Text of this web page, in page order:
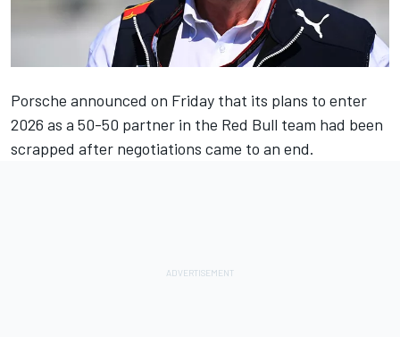
Porsche announced on Friday that its plans to enter
2026 as a 50-50 partner in the Red Bull team had been
scrapped after negotiations came to an end.